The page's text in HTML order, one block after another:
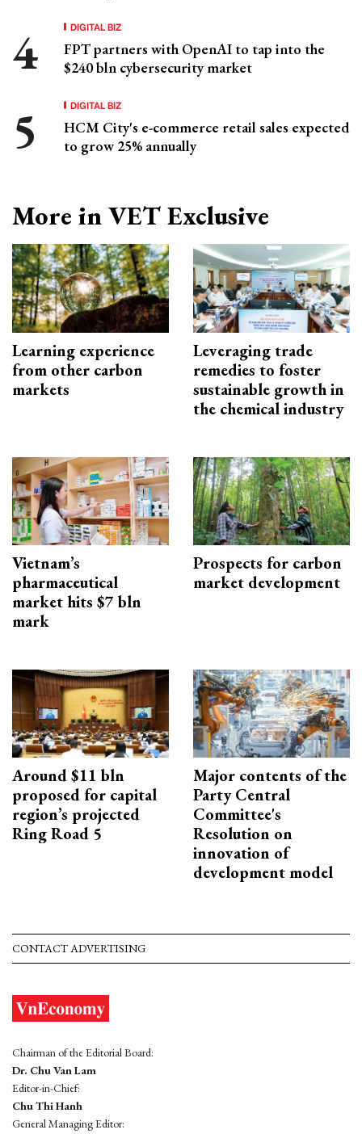
DIGITAL BIZ
FPT partners with OpenAI to tap into the
$240 bln cybersecurity market
DIGITAL BIZ
HCM City's e-commerce retail sales expected
to grow 25% annually
More in VET Exclusive
Learning experience
from other carbon
markets
Leveraging trade
remedies to foster
sustainable growth in
the chemical industry
Vietnam’s
pharmaceutical
market hits $7 bln
mark
Prospects for carbon
market development
Around $11 bln
proposed for capital
region’s projected
Ring Road 5
Major contents of the
Party Central
Committee's
Resolution on
innovation of
development model
CONTACT ADVERTISING
Chairman of the Editorial Board:
Dr. Chu Van Lam
Editor-in-Chief:
Chu Thi Hanh
General Managing Editor: